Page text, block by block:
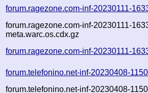
forum.ragezone.com-inf-20230111-
forum.ragezone.com-inf-20230111-
meta.warc.os.cdx.gz
forum.ragezone.com-inf-20230111-
forum.telefonino.net-inf-20230408-
forum.telefonino.net-inf-20230408-